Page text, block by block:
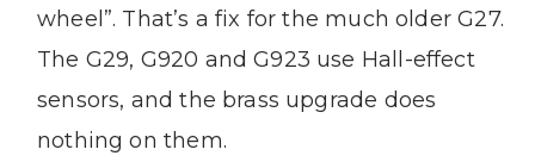
wheel”. That’s a fix for the much older G27.
The G29, G920 and G923 use Hall-effect
sensors, and the brass upgrade does
nothing on them.